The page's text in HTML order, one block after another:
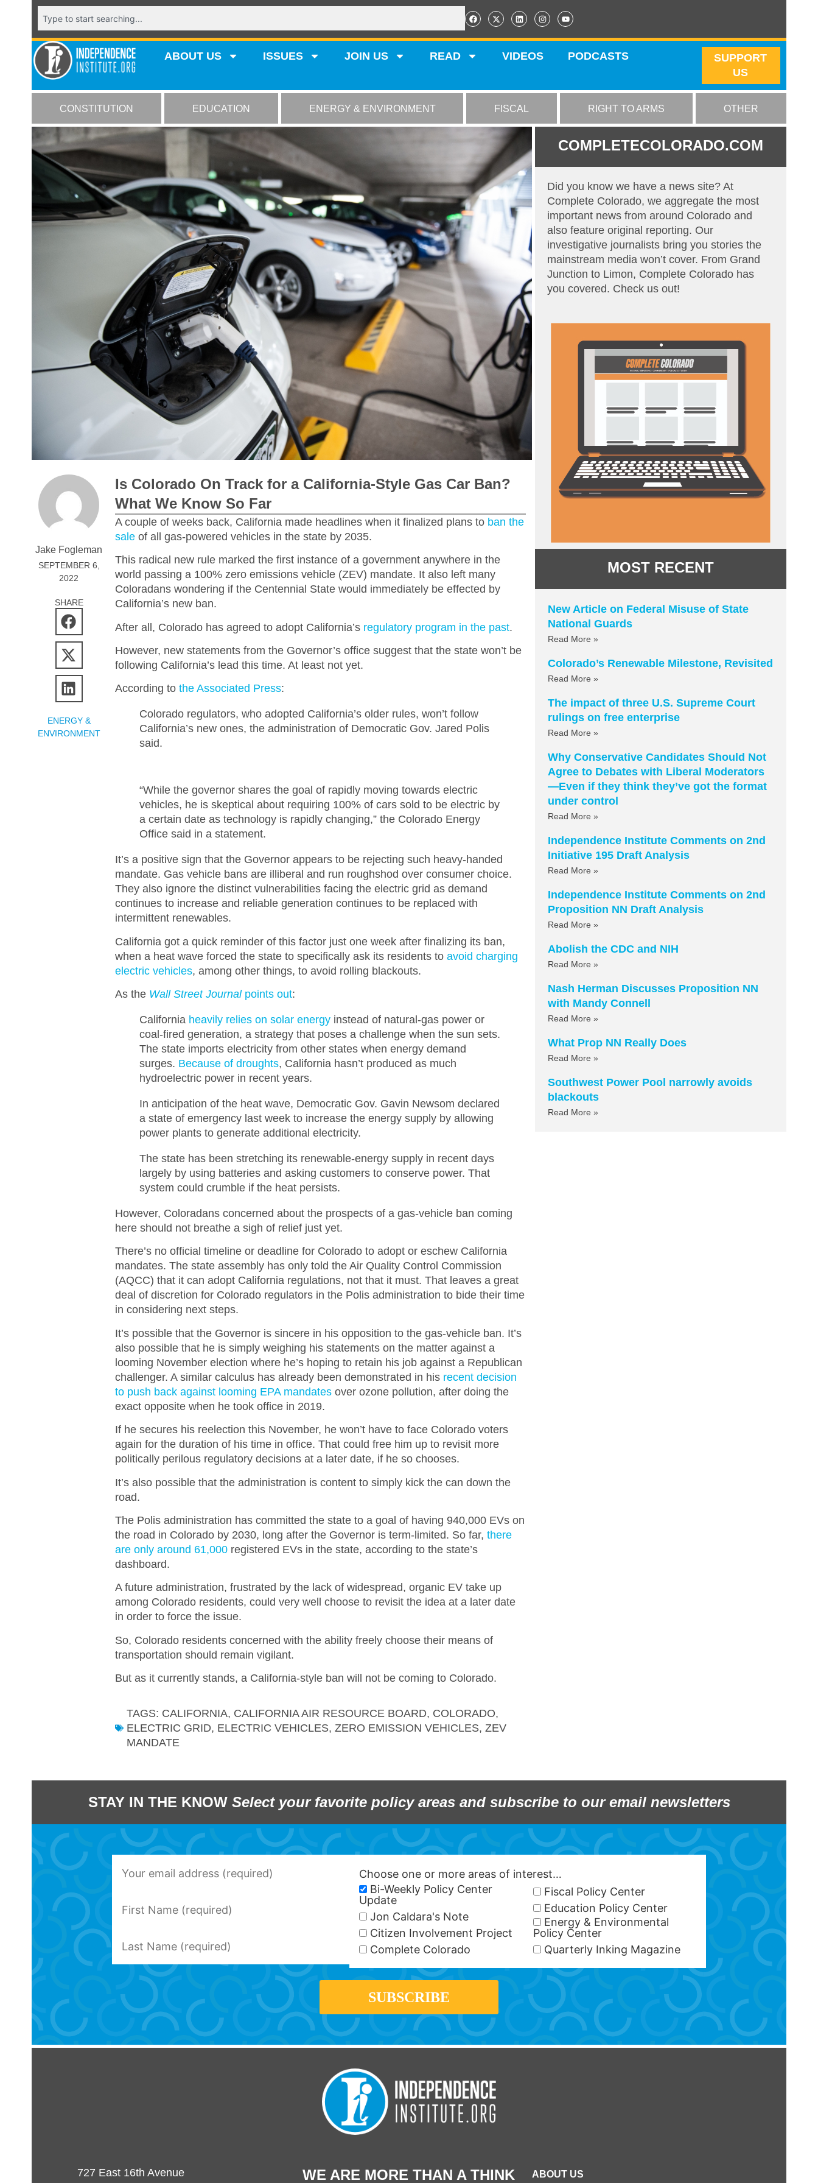
ABOUT US ISSUES JOIN US READ VIDEOS PODCASTS
SUPPORT
US
CONSTITUTION EDUCATION ENERGY & ENVIRONMENT FISCAL RIGHT TO ARMS OTHER
COMPLETECOLORADO.COM
Did you know we have a news site? At
Complete Colorado, we aggregate the most
important news from around Colorado and
also feature original reporting. Our
investigative journalists bring you stories the
mainstream media won’t cover. From Grand
Junction to Limon, Complete Colorado has
you covered. Check us out!
MOST RECENT
New Article on Federal Misuse of State
National Guards
Read More »
Colorado’s Renewable Milestone, Revisited
Read More »
The impact of three U.S. Supreme Court
rulings on free enterprise
Read More »
Why Conservative Candidates Should Not
Agree to Debates with Liberal Moderators
—Even if they think they’ve got the format
under control
Read More »
Independence Institute Comments on 2nd
Initiative 195 Draft Analysis
Read More »
Independence Institute Comments on 2nd
Proposition NN Draft Analysis
Read More »
Abolish the CDC and NIH
Read More »
Nash Herman Discusses Proposition NN
with Mandy Connell
Read More »
What Prop NN Really Does
Read More »
Southwest Power Pool narrowly avoids
blackouts
Read More »
Jake Fogleman
SEPTEMBER 6,
2022
SHARE
ENERGY &
ENVIRONMENT
Is Colorado On Track for a California-Style Gas Car Ban?
What We Know So Far
A couple of weeks back, California made headlines when it finalized plans to ban the
sale of all gas-powered vehicles in the state by 2035.
This radical new rule marked the first instance of a government anywhere in the
world passing a 100% zero emissions vehicle (ZEV) mandate. It also left many
Coloradans wondering if the Centennial State would immediately be effected by
California’s new ban.
After all, Colorado has agreed to adopt California’s regulatory program in the past.
However, new statements from the Governor’s office suggest that the state won’t be
following California’s lead this time. At least not yet.
According tothe Associated Press:
Colorado regulators, who adopted California’s older rules, won’t follow
California’s new ones, the administration of Democratic Gov. Jared Polis
said.
“While the governor shares the goal of rapidly moving towards electric
vehicles, he is skeptical about requiring 100% of cars sold to be electric by
a certain date as technology is rapidly changing,” the Colorado Energy
Office said in a statement.
It’s a positive sign that the Governor appears to be rejecting such heavy-handed
mandate. Gas vehicle bans are illiberal and run roughshod over consumer choice.
They also ignore the distinct vulnerabilities facing the electric grid as demand
continues to increase and reliable generation continues to be replaced with
intermittent renewables.
California got a quick reminder of this factor just one week after finalizing its ban,
when a heat wave forced the state to specifically ask its residents to avoid charging
electric vehicles, among other things, to avoid rolling blackouts.
As the Wall Street Journalpoints out:
California heavily relies on solar energy instead of natural-gas power or
coal-fired generation, a strategy that poses a challenge when the sun sets.
The state imports electricity from other states when energy demand
surges. Because of droughts, California hasn’t produced as much
hydroelectric power in recent years.
In anticipation of the heat wave, Democratic Gov. Gavin Newsom declared
a state of emergency last week to increase the energy supply by allowing
power plants to generate additional electricity.
The state has been stretching its renewable-energy supply in recent days
largely by using batteries and asking customers to conserve power. That
system could crumble if the heat persists.
However, Coloradans concerned about the prospects of a gas-vehicle ban coming
here should not breathe a sigh of relief just yet.
There’s no official timeline or deadline for Colorado to adopt or eschew California
mandates. The state assembly has only told the Air Quality Control Commission
(AQCC) that it can adopt California regulations, not that it must. That leaves a great
deal of discretion for Colorado regulators in the Polis administration to bide their time
in considering next steps.
It’s possible that the Governor is sincere in his opposition to the gas-vehicle ban. It’s
also possible that he is simply weighing his statements on the matter against a
looming November election where he’s hoping to retain his job against a Republican
challenger. A similar calculus has already been demonstrated in his recent decision
to push back against looming EPA mandates over ozone pollution, after doing the
exact opposite when he took office in 2019.
If he secures his reelection this November, he won’t have to face Colorado voters
again for the duration of his time in office. That could free him up to revisit more
politically perilous regulatory decisions at a later date, if he so chooses.
It’s also possible that the administration is content to simply kick the can down the
road.
The Polis administration has committed the state to a goal of having 940,000 EVs on
the road in Colorado by 2030, long after the Governor is term-limited. So far,there
are only around 61,000 registered EVs in the state, according to the state’s
dashboard.
A future administration, frustrated by the lack of widespread, organic EV take up
among Colorado residents, could very well choose to revisit the idea at a later date
in order to force the issue.
So, Colorado residents concerned with the ability freely choose their means of
transportation should remain vigilant.
But as it currently stands, a California-style ban will not be coming to Colorado.
TAGS: CALIFORNIA, CALIFORNIA AIR RESOURCE BOARD, COLORADO,
ELECTRIC GRID, ELECTRIC VEHICLES,ZERO EMISSION VEHICLES,ZEV
MANDATE
STAY IN THE KNOW Select your favorite policy areas and subscribe to our email newsletters
Choose one or more areas of interest…
Bi-Weekly Policy Center
Update
Jon Caldara's Note
Citizen Involvement Project
Complete Colorado
Fiscal Policy Center
Education Policy Center
Energy & Environmental
Policy Center
Quarterly Inking Magazine
727 East 16th Avenue
WE ARE MORE THAN A THINK ABOUT US